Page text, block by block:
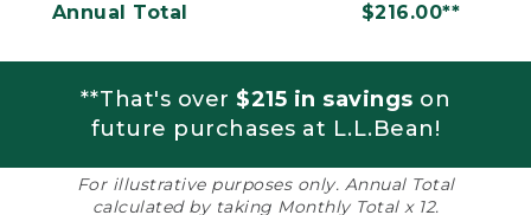
Annual Total $216.00**
**That's over $215 in savings on
future purchases at L.L.Bean!
For illustrative purposes only. Annual Total
calculated by taking Monthly Total x 12.